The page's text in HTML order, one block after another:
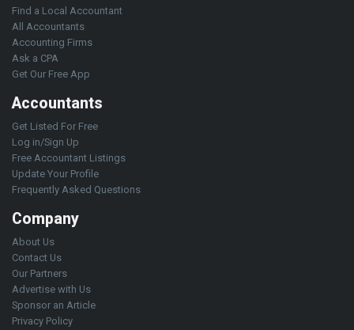
Find a Local Accountant
All Accountants
Accounting Firms
Ask a CPA
Get Our Free App
Accountants
Get Listed For Free
Log in/Sign Up
Free Accountant Listings
Update Your Profile
Frequently Asked Questions
Company
About Us
Contact Us
Our Partners
Advertise with Us
Sponsor an Article
Privacy Policy